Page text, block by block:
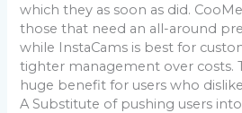
which they as soon as did.
those that need an all-around
while InstaCams is best for
tighter management over costs.
huge benefit for users who
A Substitute of pushing users